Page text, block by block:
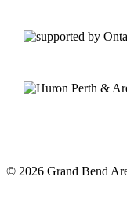
© 2026 Grand Bend